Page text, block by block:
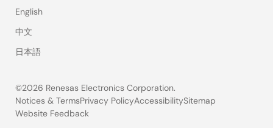
English
中文
日本語
©2026 Renesas Electronics Corporation.
Legal
Notices & TermsPrivacy PolicyAccessibilitySitemap
Website Feedback